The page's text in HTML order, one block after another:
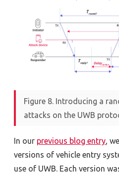
Figure 8. Introducing a
attacks on the UWB
In our previous blog entry,
versions of vehicle entry
use of UWB. Each version